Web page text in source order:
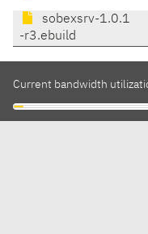
sobexsrv-1.0.1
-r3.ebuild
Current bandwidth